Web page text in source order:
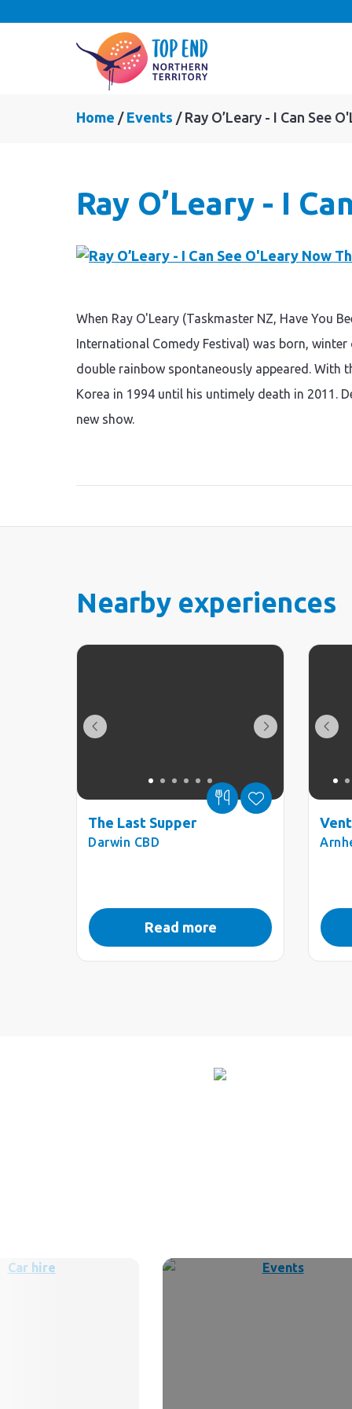
Home Events Ray O’Leary - I Can See
Ray O’Leary - I
When Ray O'Leary (Taskmaster NZ, Have You
International Comedy Festival) was born,
double rainbow spontaneously appeared. With
Korea in 1994 until his untimely death in 2011.
new show.
Nearby experiences
The Last Supper
Darwin CBD
Read more